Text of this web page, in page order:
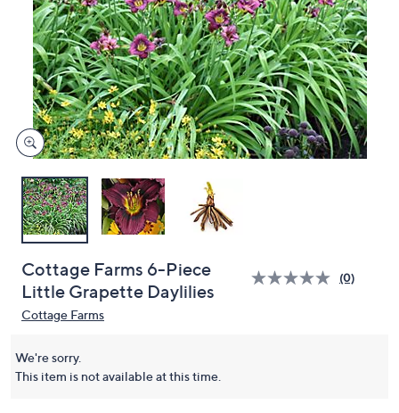
review.
Cottage Farms 6-Piece
Little Grapette Daylilies
(0)
Cottage Farms
We're sorry.
This item is not available at this time.